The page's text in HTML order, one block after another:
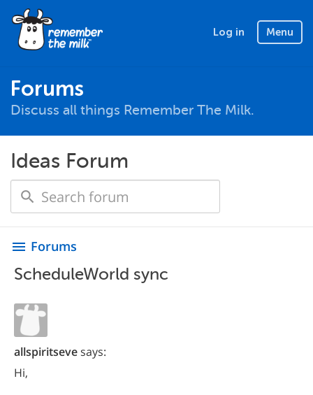
Log in Menu
Forums
Discuss all things Remember The Milk.
Ideas Forum
menu Forums
ScheduleWorld sync
allspiritsevesays:
Hi,